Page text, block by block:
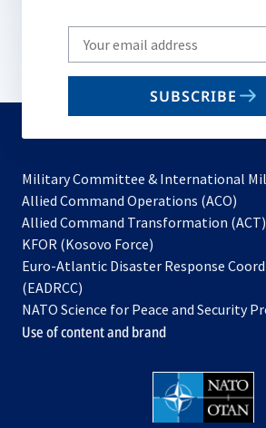
Write
your
email
SUBSCRIBE
Military Committee & International
Allied Command Operations (ACO)
in
new
Allied Command Transformation (ACT)
KFOR (Kosovo Force)
in
new
tab
Euro-Atlantic Disaster Response
(EADRCC)
NATO Science for Peace and Security
Use of content and brand